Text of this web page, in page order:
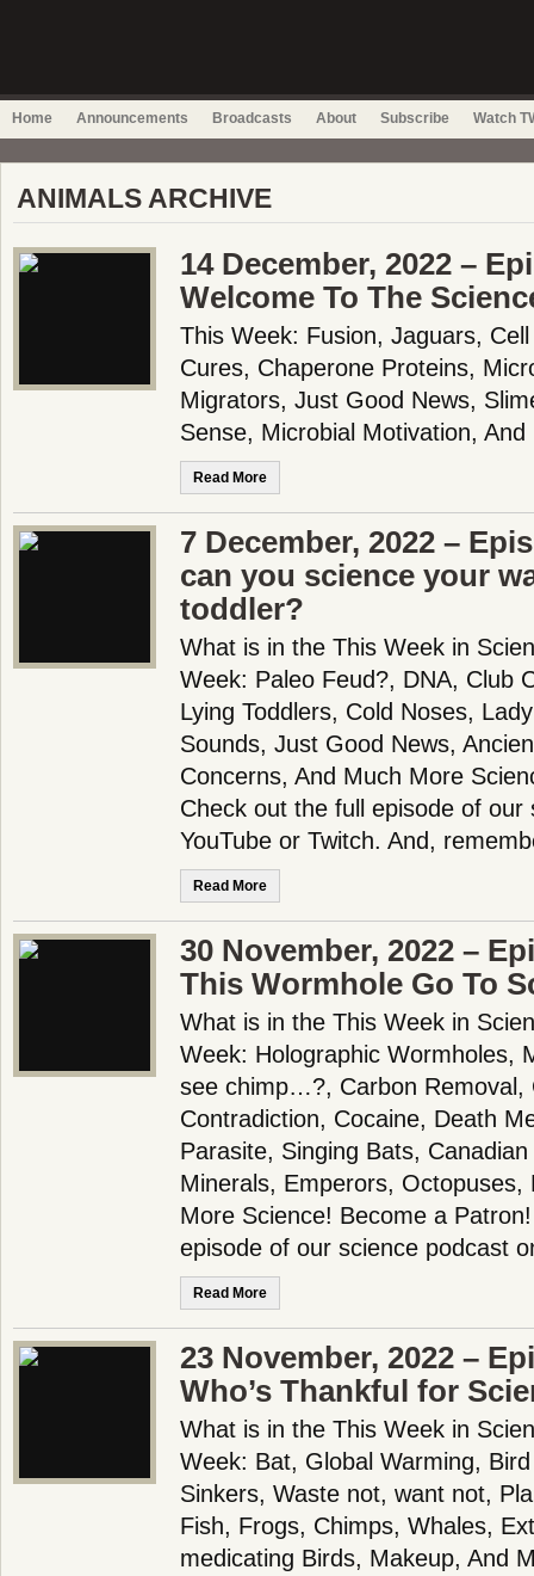
Home Announcements Broadcasts About Subscribe Watch
ANIMALS ARCHIVE
14 December, 2022 –
Welcome To The
This Week: Fusion, Jaguars,
Cures, Chaperone Proteins,
Migrators, Just Good News,
Sense, Microbial Motivation,
Read More
7 December, 2022 –
can you science your
toddler?
What is in the This Week in
Week: Paleo Feud?, DNA, Club
Lying Toddlers, Cold Noses,
Sounds, Just Good News,
Concerns, And Much More
Check out the full episode of our
YouTube or Twitch. And,
Read More
30 November, 2022 –
This Wormhole Go To
What is in the This Week in
Week: Holographic Wormholes,
see chimp…?, Carbon Removal,
Contradiction, Cocaine, Death
Parasite, Singing Bats,
Minerals, Emperors, Octopuses,
More Science! Become a
episode of our science podcast
Read More
23 November, 2022 –
Who’s Thankful for
What is in the This Week in
Week: Bat, Global Warming,
Sinkers, Waste not, want not,
Fish, Frogs, Chimps, Whales,
medicating Birds, Makeup, And